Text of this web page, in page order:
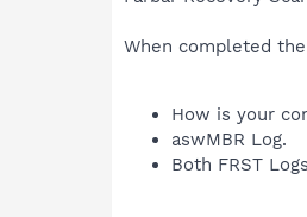
When completed
How is your
aswMBR Log.
Both FRST